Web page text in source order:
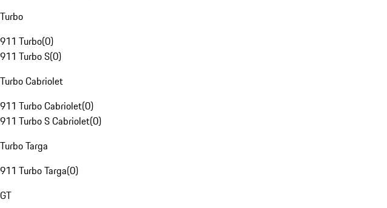
Turbo
911 Turbo(0)
911 Turbo S(0)
Turbo Cabriolet
911 Turbo Cabriolet(0)
911 Turbo S Cabriolet(0)
Turbo Targa
911 Turbo Targa(0)
GT